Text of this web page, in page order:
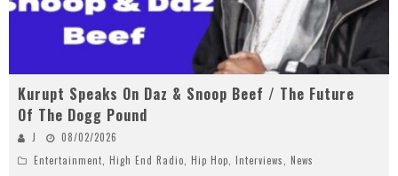
Kurupt Speaks On Daz & Snoop Beef / The Future
Of The Dogg Pound
J
08/02/2026
Entertainment, High End Radio, Hip Hop, Interviews, News